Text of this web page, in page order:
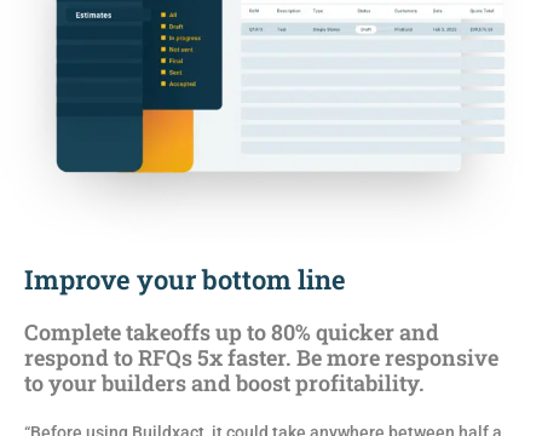
Improve your bottom line
Complete takeoffs up to 80% quicker and
respond to RFQs 5x faster. Be more responsive
to your builders and boost profitability.
“Before using Buildxact, it could take anywhere between half a